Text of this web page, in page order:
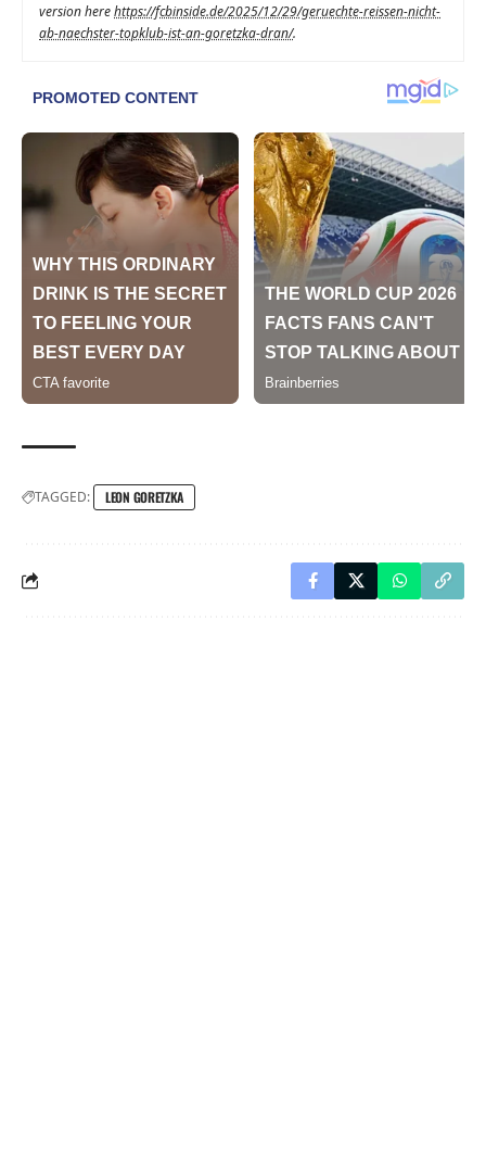
version herehttps://fcbinside.de/2025/12/29/geruechte-reissen-nicht-
ab-naechster-topklub-ist-an-goretzka-dran/.
TAGGED: LEON GORETZKA